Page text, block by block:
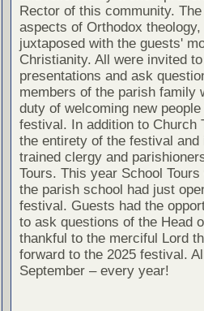
Rector of this community.
aspects of Orthodox
juxtaposed with the guests'
Christianity. All were invited
presentations and ask
members of the parish family
duty of welcoming new
festival. In addition to Church
the entirety of the festival
trained clergy and
Tours. This year School
the parish school had just
festival. Guests had the
to ask questions of the Head
thankful to the merciful Lord
forward to the 2025 festival.
September – every year!